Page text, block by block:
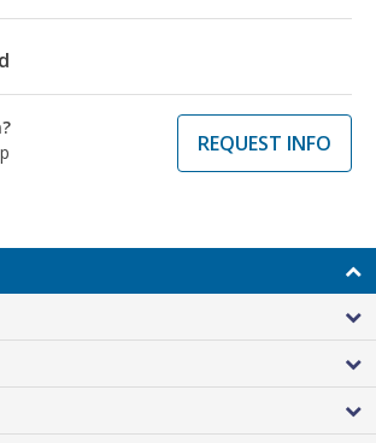
REQUEST INFO